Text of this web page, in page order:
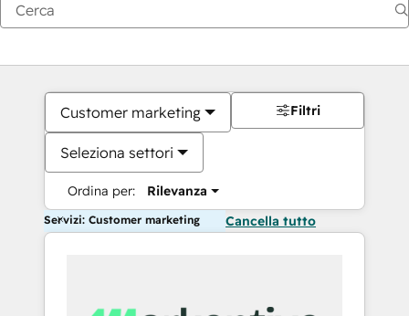
Customer marketing
Seleziona settori
Ordina per: Rilevanza
Filtri
Servizi: Customer marketing Cancella tutto